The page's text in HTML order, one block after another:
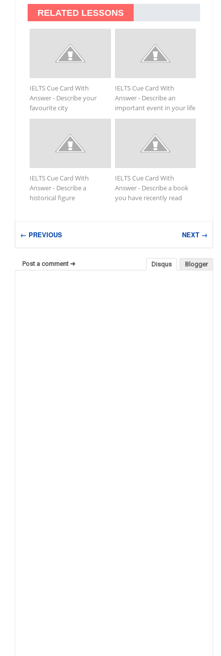
RELATED LESSONS
IELTS Cue Card With
Answer - Describe your
favourite city
IELTS Cue Card With
Answer - Describe an
important event in your life
IELTS Cue Card With
Answer - Describe a
historical figure
IELTS Cue Card With
Answer - Describe a book
you have recently read
← PREVIOUS NEXT →
Blogger
Disqus
Post a comment ➜